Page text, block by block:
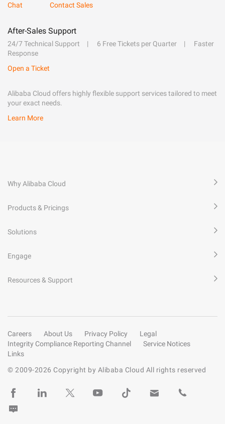
Chat
Contact Sales
After-Sales Support
24/7 Technical Support 6 Free Tickets per Quarter
Faster
Response
Open a Ticket
Alibaba Cloud offers highly flexible support services tailored to meet
your exact needs.
Learn More
Why Alibaba Cloud
Products & Pricings
Solutions
Engage
Resources & Support
Careers About Us Privacy Policy
Legal
Integrity Compliance Reporting Channel
Service Notices
Links
© 2009-2026 Copyright by Alibaba Cloud All rights reserved